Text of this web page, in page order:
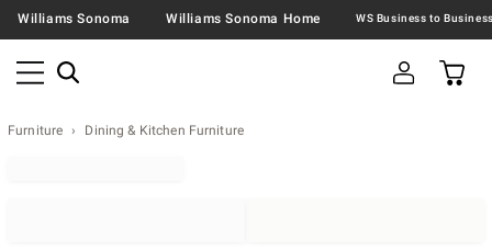
Williams Sonoma Williams Sonoma Home
Furniture Dining & Kitchen Furniture